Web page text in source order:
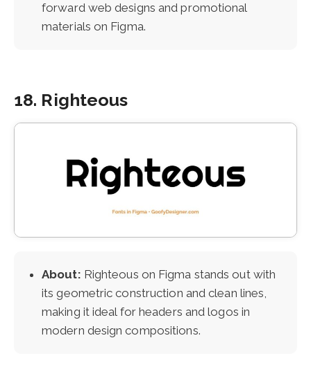
forward web designs and promotional
materials on Figma.
18. Righteous
About: Righteous on Figma stands out with
its geometric construction and clean lines,
making it ideal for headers and logos in
modern design compositions.